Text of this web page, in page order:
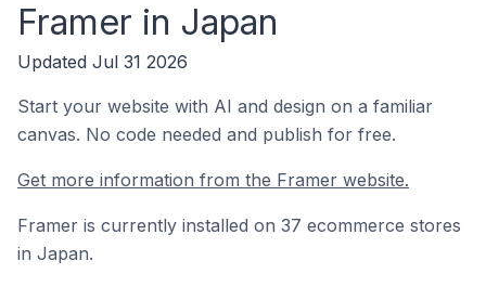
Framer in Japan
Updated Jul 31 2026
Start your website with AI and design on a familiar
canvas. No code needed and publish for free.
Get more information from the Framer website.
Framer is currently installed on 37 ecommerce stores
in Japan.